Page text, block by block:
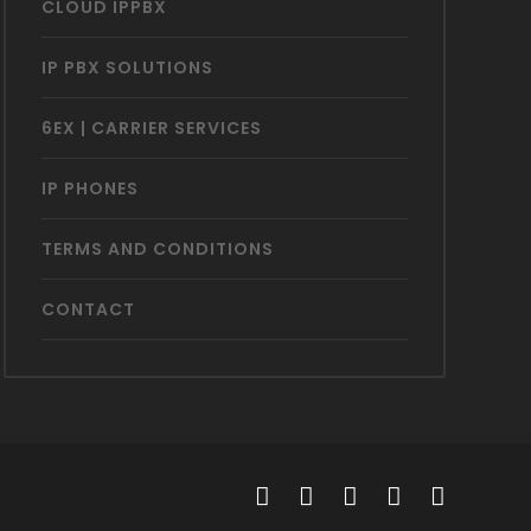
CLOUD IPPBX
IP PBX SOLUTIONS
6EX | CARRIER SERVICES
IP PHONES
TERMS AND CONDITIONS
CONTACT